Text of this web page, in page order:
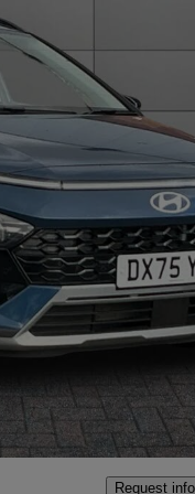
Fair
Request info